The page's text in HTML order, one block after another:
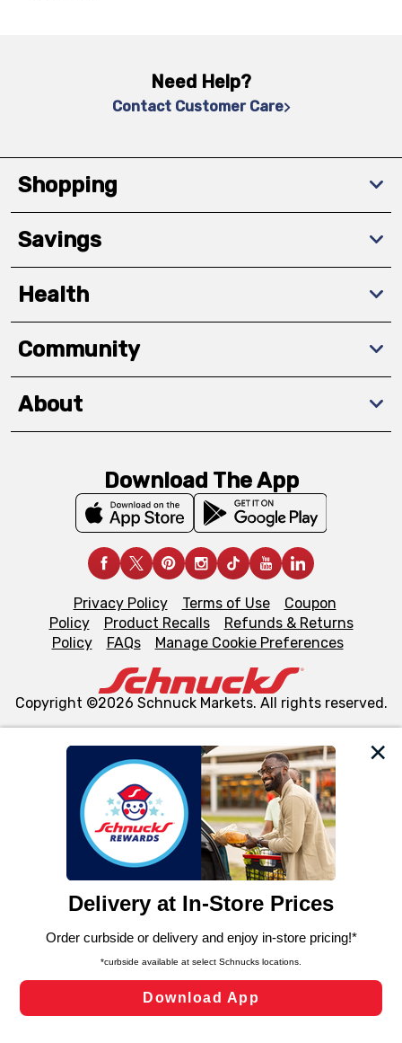
We and our third party partners use cookies, tags, and
similar technologies on this site to ensure the essential
functionality of our website and for business purposes,
such as to enhance site navigation, analyze site usage,
and assist in our marketing flows, such as to personalize
can opt-out of certain cookies, including those used for
laws, by clicking “Cookie Preferences” and clicking “Save
Changes” to save your preferences.
Cookie Preferences
Need Help?
Contact Customer Care
Shopping
Savings
Health
Community
About
Download The App
Privacy Policy Terms of Use
Coupon
Policy
Product Recalls
Refunds & Returns
Policy
FAQs Manage Cookie Preferences
Copyright ©2026 Schnuck Markets. All rights reserved.